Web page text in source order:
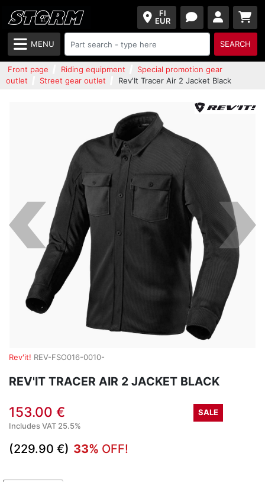
FI
EUR
MENU SEARCH
Front page Riding equipment
Special promotion gear
outlet
Street gear outlet Rev'It Tracer Air 2 Jacket Black
Rev'it! REV-FSO016-0010-
REV'IT TRACER AIR 2 JACKET BLACK
153.00 €
SALE
Includes VAT 25.5%
(229.90 €) 33% OFF!